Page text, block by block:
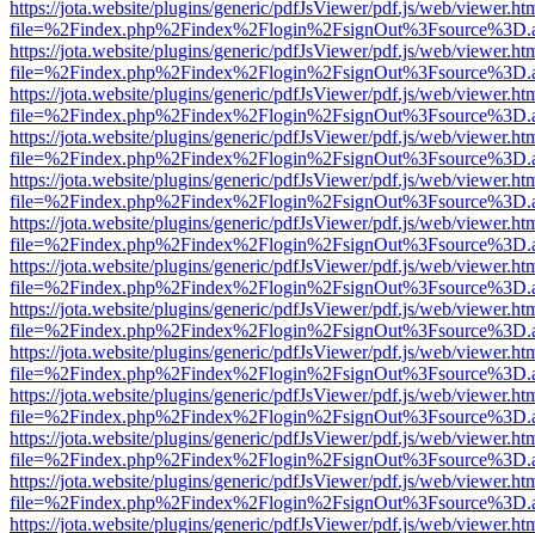
https://jota.website/plugins/generic/pdfJsViewer/pdf.js/web/
https://jota.website/plugins/generic/pdfJsViewer/pdf.js/web/
https://jota.website/plugins/generic/pdfJsViewer/pdf.js/web/
https://jota.website/plugins/generic/pdfJsViewer/pdf.js/web/
https://jota.website/plugins/generic/pdfJsViewer/pdf.js/web/
https://jota.website/plugins/generic/pdfJsViewer/pdf.js/web/
https://jota.website/plugins/generic/pdfJsViewer/pdf.js/web/
https://jota.website/plugins/generic/pdfJsViewer/pdf.js/web/
https://jota.website/plugins/generic/pdfJsViewer/pdf.js/web/
https://jota.website/plugins/generic/pdfJsViewer/pdf.js/web/
https://jota.website/plugins/generic/pdfJsViewer/pdf.js/web/
https://jota.website/plugins/generic/pdfJsViewer/pdf.js/web/
https://jota.website/plugins/generic/pdfJsViewer/pdf.js/web/